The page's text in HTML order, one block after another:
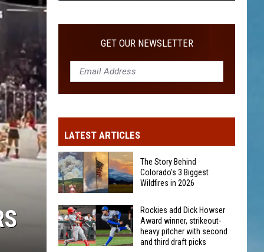
Someone
Bear
On
GET OUR NEWSLETTER
LATEST ARTICLES
The
Story
Behind
The Story Behind
Colorado's 3 Biggest
Wildfires in 2026
Rockies add Dick Howser
Award winner, strikeout-
heavy pitcher with second
and third draft picks